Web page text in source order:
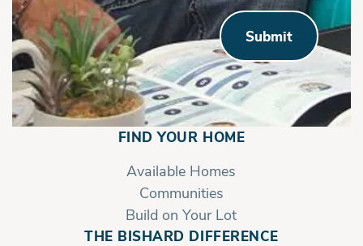
Submit
FIND YOUR HOME
Available Homes
Communities
Build on Your Lot
THE BISHARD DIFFERENCE